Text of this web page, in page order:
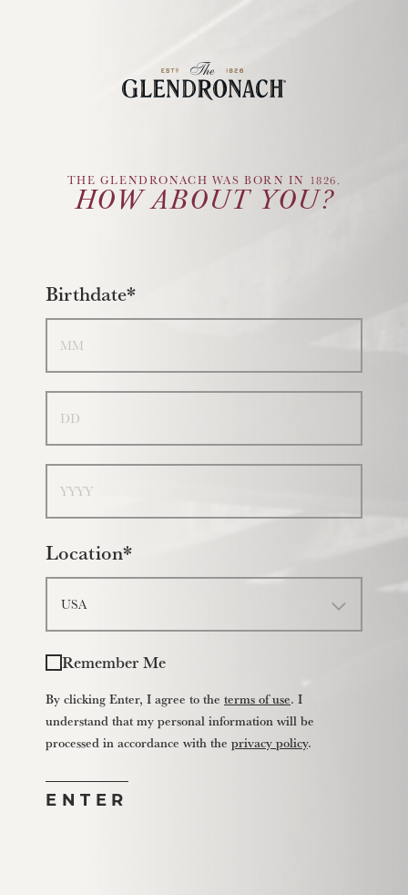
Glendronach Logo
THE GLENDRONACH WAS BORN IN 1826.
HOW ABOUT YOU?
Birthdate*
Location*
Remember Me
By clicking Enter, I agree to the terms of use. I
understand that my personal information will be
processed in accordance with the privacy policy.